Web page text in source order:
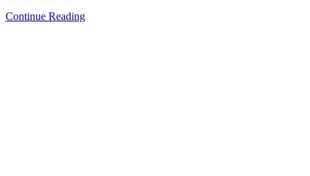
Continue Reading